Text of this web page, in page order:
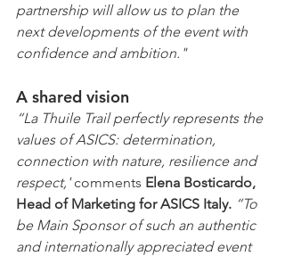
partnership will allow us to plan the
next developments of the event with
confidence and ambition."
A shared vision
“La Thuile Trail perfectly represents the
values of ASICS: determination,
connection with nature, resilience and
respect,' comments Elena Bosticardo,
Head of Marketing for ASICS Italy. “To
be Main Sponsor of such an authentic
and internationally appreciated event